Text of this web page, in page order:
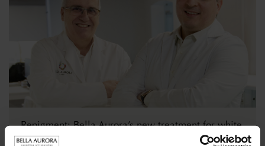
Repigment: Bella Aurora’s new treatment for white
patches of skin